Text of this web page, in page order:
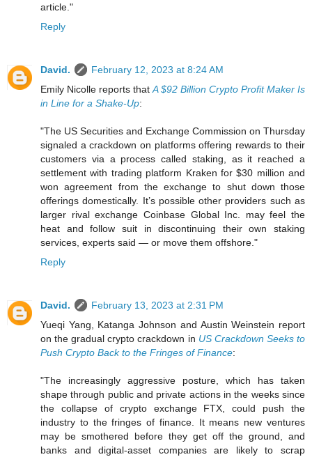
article."
Reply
David.
February 12, 2023 at 8:24 AM
Emily Nicolle reports that A $92 Billion Crypto Profit Maker Is
in Line for a Shake-Up:
"The US Securities and Exchange Commission on Thursday
signaled a crackdown on platforms offering rewards to their
customers via a process called staking, as it reached a
settlement with trading platform Kraken for $30 million and
won agreement from the exchange to shut down those
offerings domestically. It’s possible other providers such as
larger rival exchange Coinbase Global Inc. may feel the
heat and follow suit in discontinuing their own staking
services, experts said — or move them offshore."
Reply
David.
February 13, 2023 at 2:31 PM
Yueqi Yang, Katanga Johnson and Austin Weinstein report
on the gradual crypto crackdown in US Crackdown Seeks to
Push Crypto Back to the Fringes of Finance:
"The increasingly aggressive posture, which has taken
shape through public and private actions in the weeks since
the collapse of crypto exchange FTX, could push the
industry to the fringes of finance. It means new ventures
may be smothered before they get off the ground, and
banks and digital-asset companies are likely to scrap